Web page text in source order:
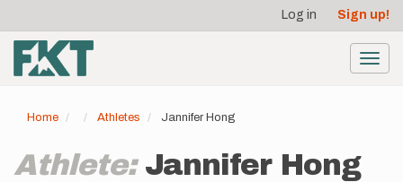
main
content
account
menu
Log in Sign up!
Home Athletes Jannifer Hong
Athlete: Jannifer Hong